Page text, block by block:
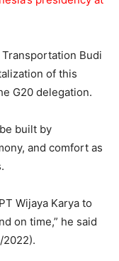
Budi
of this
G20 delegation.
built by
and comfort as
Wijaya Karya to
on time,” he said
2022).